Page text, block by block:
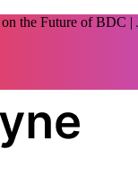
the Future of BDC